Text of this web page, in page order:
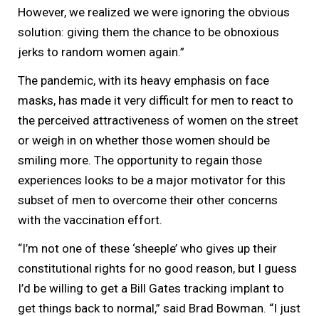
However, we realized we were ignoring the obvious
solution: giving them the chance to be obnoxious
jerks to random women again.”
The pandemic, with its heavy emphasis on face
masks, has made it very difficult for men to react to
the perceived attractiveness of women on the street
or weigh in on whether those women should be
smiling more. The opportunity to regain those
experiences looks to be a major motivator for this
subset of men to overcome their other concerns
with the vaccination effort.
“I’m not one of these ‘sheeple’ who gives up their
constitutional rights for no good reason, but I guess
I’d be willing to get a Bill Gates tracking implant to
get things back to normal,” said Brad Bowman. “I just